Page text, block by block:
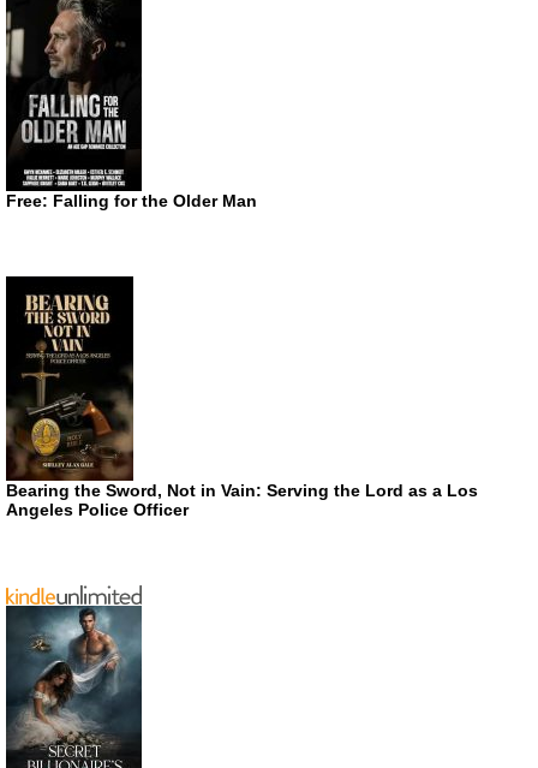
Free: Falling for the Older Man
Bearing the Sword, Not in Vain: Serving the Lord as a Los
Angeles Police Officer